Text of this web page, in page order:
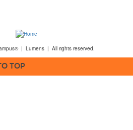
| Lumens | All rights reserved.
TOP